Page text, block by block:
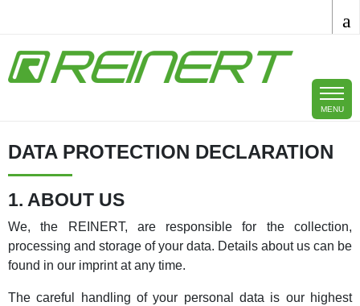
MENU
DATA PROTECTION DECLARATION
1. ABOUT US
We, the REINERT, are responsible for the collection,
processing and storage of your data. Details about us can be
found in our imprint at any time.
The careful handling of your personal data is our highest